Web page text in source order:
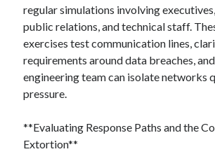
regular simulations involving
public relations, and technical staff.
exercises test communication lines,
requirements around data breaches,
engineering team can isolate networks
pressure.
**Evaluating Response Paths and the
Extortion**